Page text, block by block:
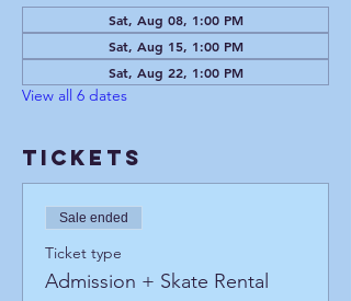
Sat, Aug 08, 1:00 PM
Sat, Aug 15, 1:00 PM
Sat, Aug 22, 1:00 PM
View all 6 dates
Tickets
Sale ended
Ticket type
Admission + Skate Rental